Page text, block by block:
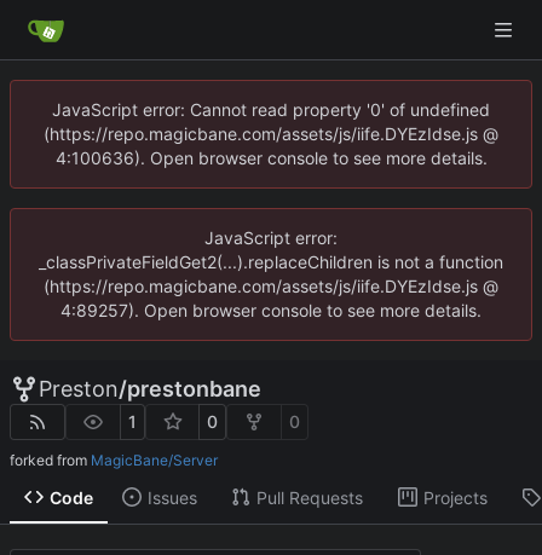
JavaScript error: Cannot read property '0' of undefined
(https://repo.magicbane.com/assets/js/iife.DYEzIdse.js @
4:100636). Open browser console to see more details.
JavaScript error:
_classPrivateFieldGet2(...).replaceChildren is not a function
(https://repo.magicbane.com/assets/js/iife.DYEzIdse.js @
4:89257). Open browser console to see more details.
Preston/prestonbane
1 0 0
forked from MagicBane/Server
Code Issues Pull Requests Projects